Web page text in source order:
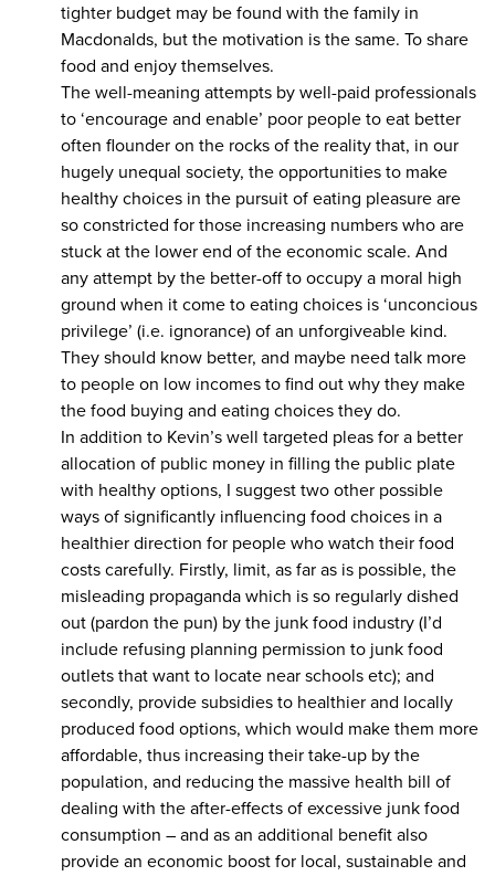
tighter budget may be found with the family in
Macdonalds, but the motivation is the same. To share
food and enjoy themselves.
The well-meaning attempts by well-paid professionals
to ‘encourage and enable’ poor people to eat better
often flounder on the rocks of the reality that, in our
hugely unequal society, the opportunities to make
healthy choices in the pursuit of eating pleasure are
so constricted for those increasing numbers who are
stuck at the lower end of the economic scale. And
any attempt by the better-off to occupy a moral high
ground when it come to eating choices is ‘unconcious
privilege’ (i.e. ignorance) of an unforgiveable kind.
They should know better, and maybe need talk more
to people on low incomes to find out why they make
the food buying and eating choices they do.
In addition to Kevin’s well targeted pleas for a better
allocation of public money in filling the public plate
with healthy options, I suggest two other possible
ways of significantly influencing food choices in a
healthier direction for people who watch their food
costs carefully. Firstly, limit, as far as is possible, the
misleading propaganda which is so regularly dished
out (pardon the pun) by the junk food industry (I’d
include refusing planning permission to junk food
outlets that want to locate near schools etc); and
secondly, provide subsidies to healthier and locally
produced food options, which would make them more
affordable, thus increasing their take-up by the
population, and reducing the massive health bill of
dealing with the after-effects of excessive junk food
consumption – and as an additional benefit also
provide an economic boost for local, sustainable and